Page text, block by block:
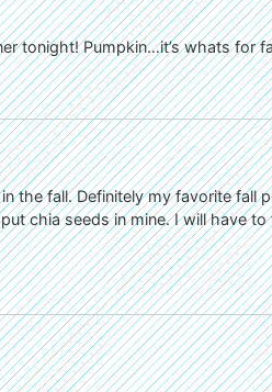
tonight! Pumpkin…it’s whats for
the fall. Definitely my favorite fall
chia seeds in mine. I will have